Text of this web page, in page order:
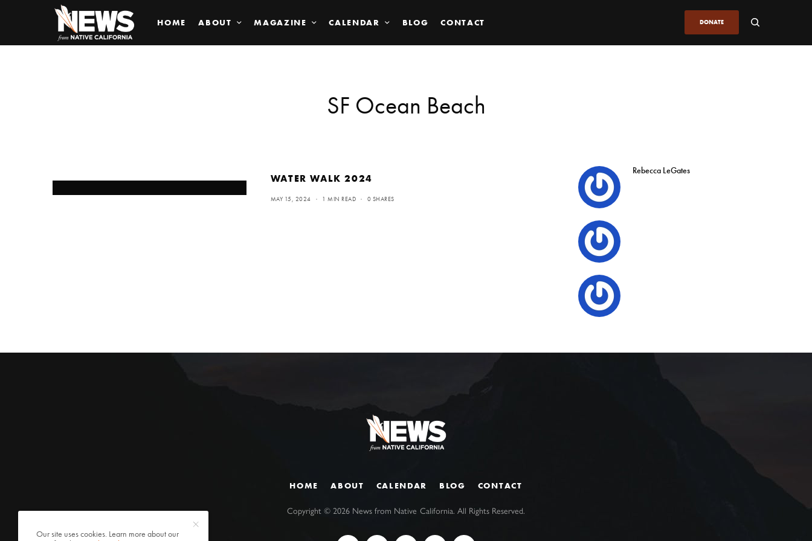
HOME ABOUT MAGAZINE CALENDAR BLOG CONTACT DONATE
SF Ocean Beach
WATER WALK 2024
MAY 15, 2024 1 MIN READ 0 SHARES
Rebecca LeGates
HOME ABOUT CALENDAR BLOG CONTACT
Copyright ©2026 News from Native California. All Rights Reserved.
Our site uses cookies. Learn more about our